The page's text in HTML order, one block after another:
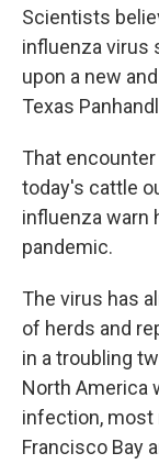
Scientists
influenza virus
upon a new
Texas
That
today's cattle
influenza warn
pandemic.
The virus has
of herds and
in a troubling
North America
infection, most
Francisco Bay